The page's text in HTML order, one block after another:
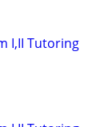
I,II Tutoring